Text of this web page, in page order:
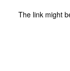
The link might